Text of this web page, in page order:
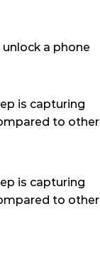
a phone
is capturing
to other
is capturing
to other